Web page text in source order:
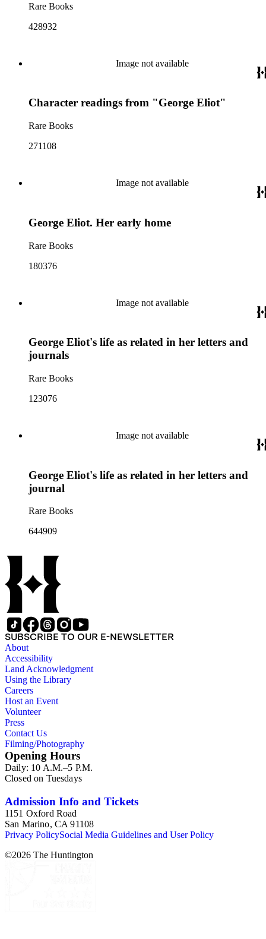
Rare Books
428932
Image not available
Character readings from "George Eliot"
Rare Books
271108
Image not available
George Eliot. Her early home
Rare Books
180376
Image not available
George Eliot's life as related in her letters and
journals
Rare Books
123076
Image not available
George Eliot's life as related in her letters and
journal
Rare Books
644909
SUBSCRIBE TO OUR E-NEWSLETTER
About
Accessibility
Land Acknowledgment
Using the Library
Careers
Host an Event
Volunteer
Press
Contact Us
Filming/Photography
Opening Hours
Daily: 10 A.M.–5 P.M.
Closed on Tuesdays
Admission Info and Tickets
1151 Oxford Road
San Marino, CA 91108
Privacy PolicySocial Media Guidelines and User Policy
©2026 The Huntington